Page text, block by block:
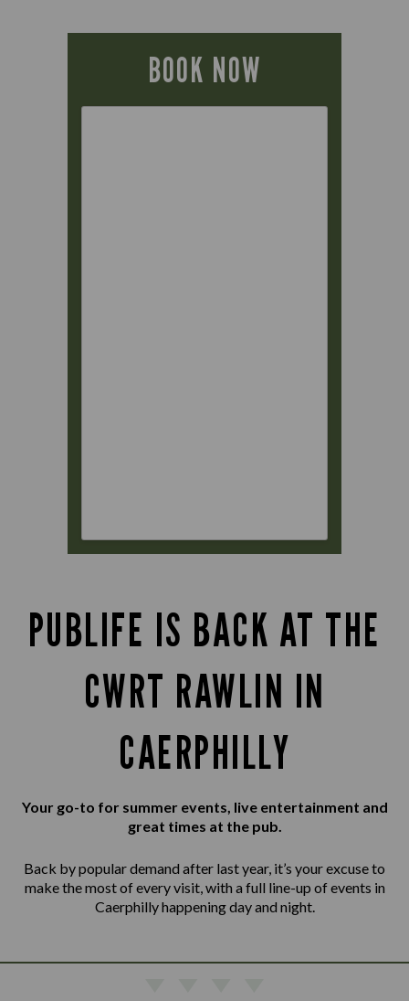
BOOK NOW
PUBLIFE IS BACK AT THE
CWRT RAWLIN IN
CAERPHILLY
Your go-to for summer events, live entertainment and
great times at the pub.
Back by popular demand after last year, it’s your excuse to
make the most of every visit, with a full line-up of events in
Caerphilly happening day and night.